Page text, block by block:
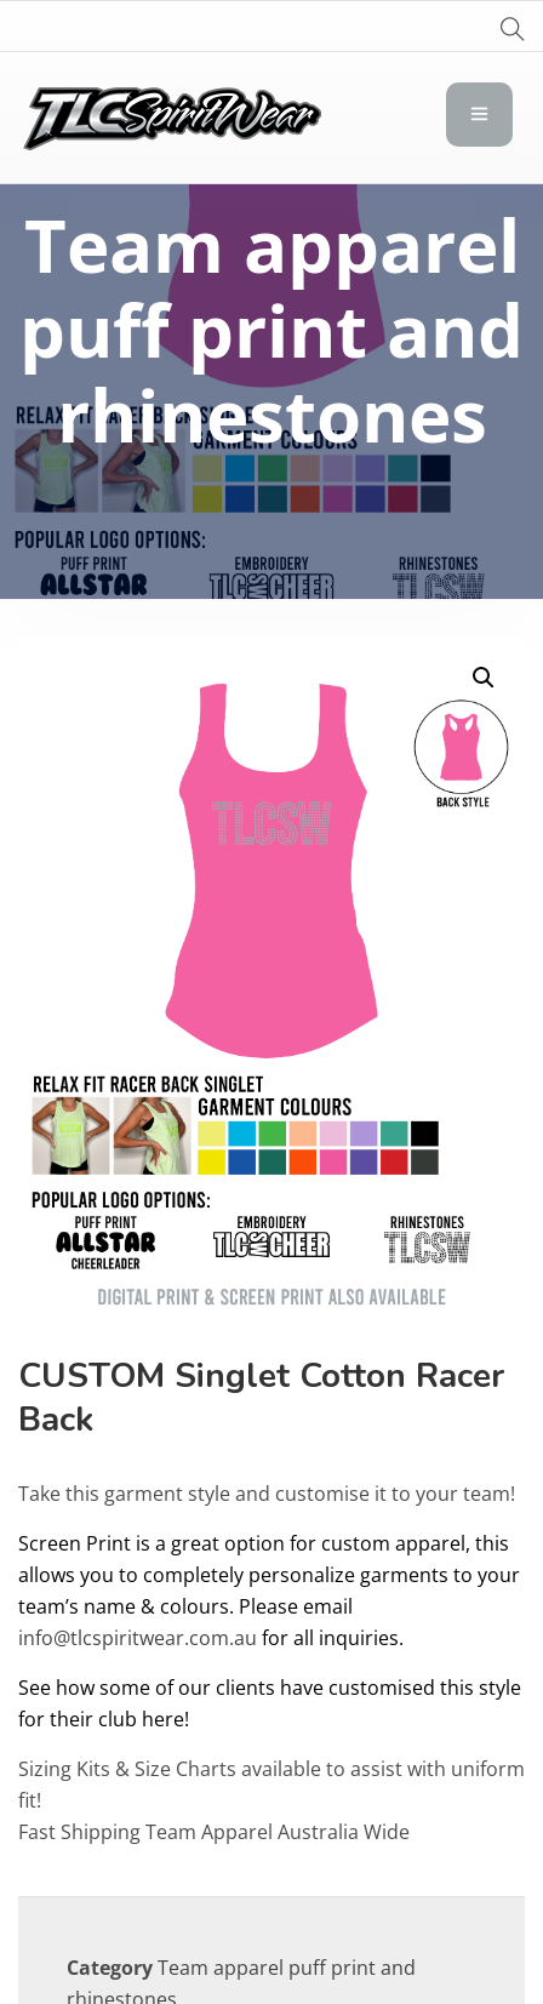
TLC Spirit Wear
Team apparel
puff print and
rhinestones
CUSTOM Singlet Cotton Racer
Back
Take this garment style and customise it to your team!
Screen Print is a great option for custom apparel, this
allows you to completely personalize garments to your
team’s name & colours. Please email
info@tlcspiritwear.com.au for all inquiries.
See how some of our clients have customised this style
for their club here!
Sizing Kits & Size Charts available to assist with uniform
fit!
Fast Shipping Team Apparel Australia Wide
CategoryTeam apparel puff print and